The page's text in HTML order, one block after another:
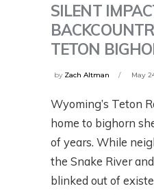
SILENT
TETON
by Zach Altman May
Wyoming’s Teton
home to bighorn
of years. While
the Snake River
blinked out of